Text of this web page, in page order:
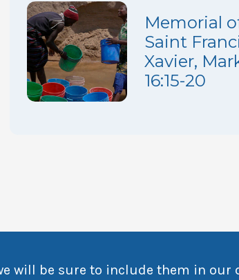
Memorial
Saint
Xavier,
16:15-20
will be sure to include them in our